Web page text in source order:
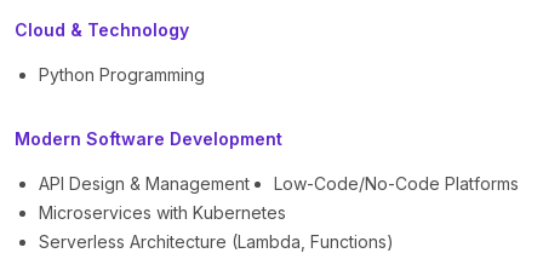
Cloud & Technology
Python Programming
Modern Software Development
API Design & Management
Low-Code/No-Code Platforms
Microservices with Kubernetes
Serverless Architecture (Lambda, Functions)